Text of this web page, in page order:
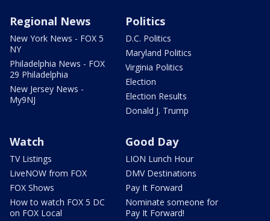
Regional News
New York News - FOX 5
NY
Philadelphia News - FOX
29 Philadelphia
New Jersey News -
My9NJ
Politics
D.C. Politics
Maryland Politics
Virginia Politics
Election
Election Results
Donald J. Trump
Watch
TV Listings
LiveNOW from FOX
FOX Shows
How to watch FOX 5 DC
on FOX Local
Good Day
LION Lunch Hour
DMV Destinations
Pay It Forward
Nominate someone for
Pay It Forward!